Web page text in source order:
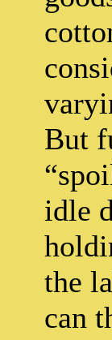
But
idle
the
can